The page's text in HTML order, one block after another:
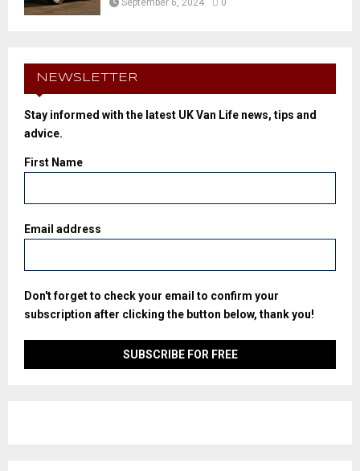
September 6, 2024 0
NEWSLETTER
Stay informed with the latest UK Van Life news, tips and
advice.
First Name
Email address
Don't forget to check your email to confirm your
subscription after clicking the button below, thank you!